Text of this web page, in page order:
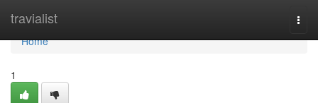
travialist
Home
Home
1